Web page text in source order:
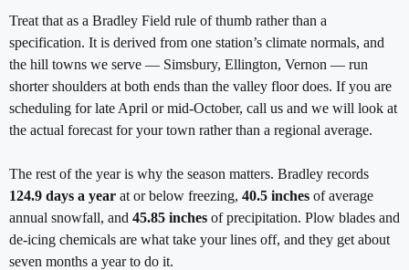
Treat that as a Bradley Field rule of thumb rather than a
specification. It is derived from one station’s climate normals, and
the hill towns we serve — Simsbury, Ellington, Vernon — run
shorter shoulders at both ends than the valley floor does. If you are
scheduling for late April or mid-October, call us and we will look at
the actual forecast for your town rather than a regional average.
The rest of the year is why the season matters. Bradley records
124.9 days a year at or below freezing, 40.5 inches of average
annual snowfall, and 45.85 inches of precipitation. Plow blades and
de-icing chemicals are what take your lines off, and they get about
seven months a year to do it.